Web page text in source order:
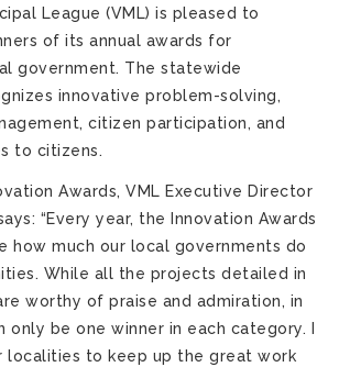
League (VML) is pleased to
of its annual awards for
government. The statewide
innovative problem-solving,
citizen participation, and
to citizens.
Awards, VML Executive Director
“Every year, the Innovation Awards
how much our local governments do
While all the projects detailed in
worthy of praise and admiration, in
only be one winner in each category. I
localities to keep up the great work